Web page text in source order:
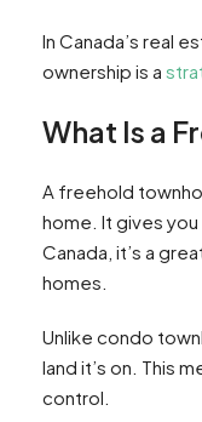
In Canada’s real
ownership is a
What Is a
A freehold
home. It gives
Canada, it’s a
homes.
Unlike condo
land it’s on. This
control.